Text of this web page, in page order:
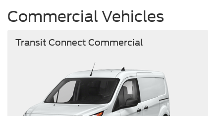
Commercial Vehicles
Transit Connect Commercial